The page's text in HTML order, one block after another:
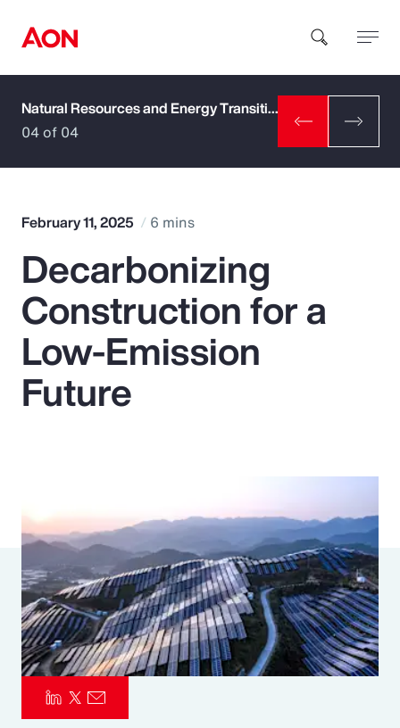
How can we help you?
Popular Searches
Insurance
Benefits
Risk Management
Natural Resources and Energy Transition
04 of 04
February 11, 2025 6 mins
Decarbonizing
Construction for a
Low-Emission
Future